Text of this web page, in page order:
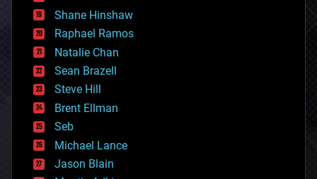
economics
education
electronics
employment
encryption
energy
engineering
entertainment
environmental
ethics
events
evolution
Shane Hinshaw
Raphael Ramos
Natalie Chan
Sean Brazell
Steve Hill
Brent Ellman
Seb
Michael Lance
Jason Blain